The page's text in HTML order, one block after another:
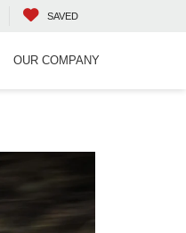
SAVED
OUR COMPANY